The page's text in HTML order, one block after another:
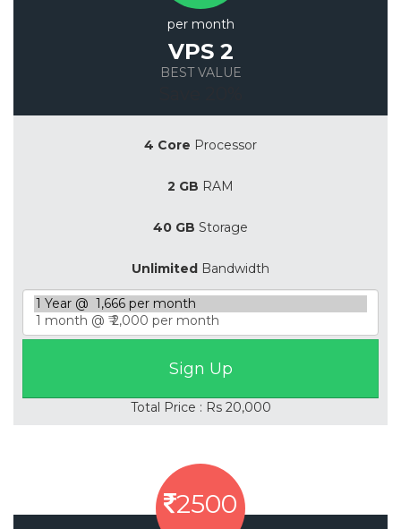
per month
VPS 2
BEST VALUE
4 Core Processor
2 GB RAM
40 GB Storage
Unlimited Bandwidth
Total Price : Rs 20,000
2500